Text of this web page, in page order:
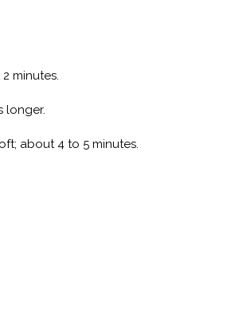
minutes.
longer.
about 4 to 5 minutes.